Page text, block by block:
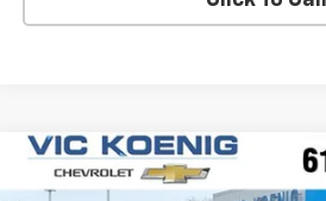
New 2027Chevrolet Bolt
Compare Vehicle